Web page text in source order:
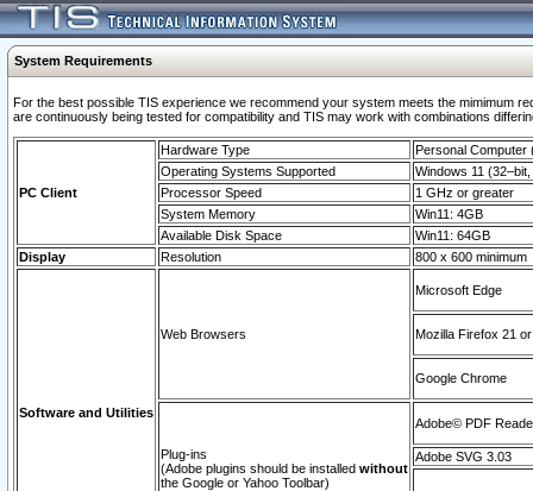
System Requirements
For the best possible TIS experience we recommend your system meets the mimimum
are continuously being tested for compatibility and TIS may work with combinations
PC Client
Hardware Type
Personal Computer
Operating Systems Supported
Windows 11
Processor Speed
1 GHz or greater
System Memory
Win11: 4GB
Available Disk Space
Win11: 64GB
Display
Resolution 800 x 600 minimum
Software and Utilities
Web Browsers
Microsoft Edge
Mozilla Firefox 21
Google Chrome
Plug-ins
(Adobe plugins should be installed without
the Google or Yahoo Toolbar)
Adobe© PDF
Adobe SVG 3.03